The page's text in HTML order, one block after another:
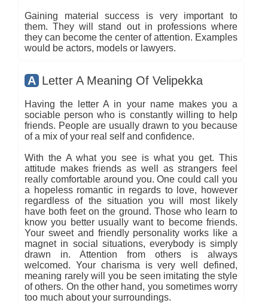
Gaining material success is very important to
them. They will stand out in professions where
they can become the center of attention. Examples
would be actors, models or lawyers.
A Letter A Meaning Of Velipekka
Having the letter A in your name makes you a
sociable person who is constantly willing to help
friends. People are usually drawn to you because
of a mix of your real self and confidence.
With the A what you see is what you get. This
attitude makes friends as well as strangers feel
really comfortable around you. One could call you
a hopeless romantic in regards to love, however
regardless of the situation you will most likely
have both feet on the ground. Those who learn to
know you better usually want to become friends.
Your sweet and friendly personality works like a
magnet in social situations, everybody is simply
drawn in. Attention from others is always
welcomed. Your charisma is very well defined,
meaning rarely will you be seen imitating the style
of others. On the other hand, you sometimes worry
too much about your surroundings.